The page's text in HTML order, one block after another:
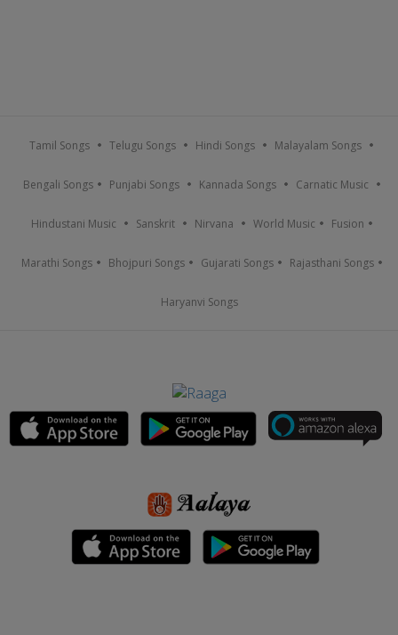
Tamil Songs Telugu Songs Hindi Songs Malayalam Songs
Bengali Songs Punjabi Songs Kannada Songs Carnatic Music
Hindustani Music Sanskrit Nirvana World Music Fusion
Marathi Songs Bhojpuri Songs Gujarati Songs Rajasthani Songs
Haryanvi Songs